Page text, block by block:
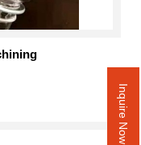
Inquire Now